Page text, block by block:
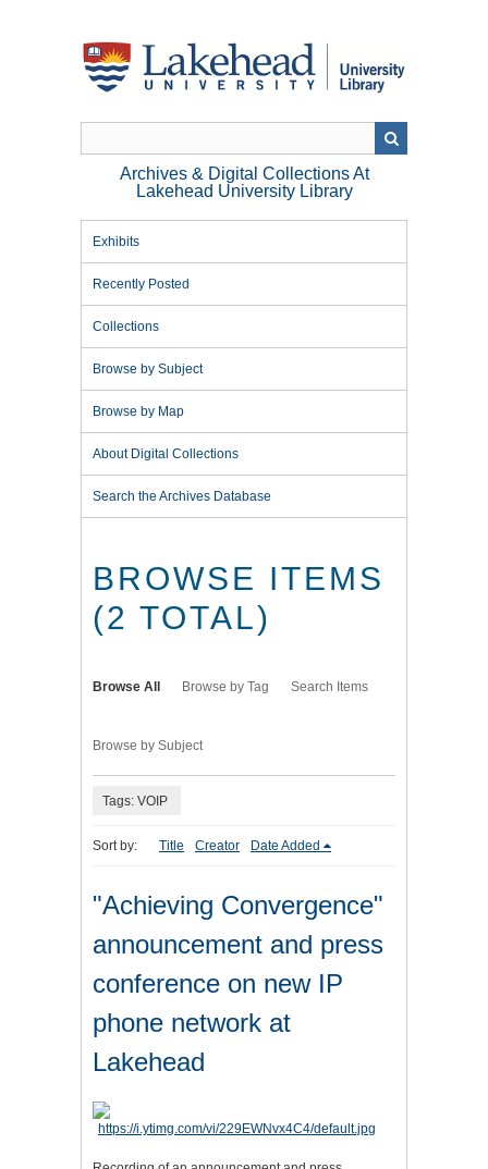
Archives & Digital Collections At
Lakehead University Library
Exhibits
Recently Posted
Collections
Browse by Subject
Browse by Map
About Digital Collections
Search the Archives Database
BROWSE ITEMS
(2 TOTAL)
Browse All Browse by Tag Search Items
Browse by Subject
Tags: VOIP
Sort by: Title Creator Date Added
"Achieving Convergence"
announcement and press
conference on new IP
phone network at
Lakehead